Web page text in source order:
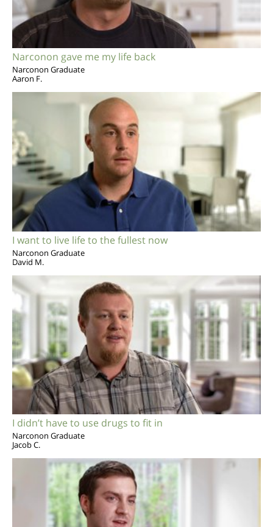
Narconon gave me my life back
Narconon Graduate
Aaron F.
I want to live life to the fullest now
Narconon Graduate
David M.
I didn’t have to use drugs to fit in
Narconon Graduate
Jacob C.